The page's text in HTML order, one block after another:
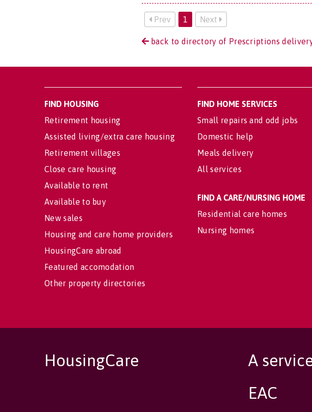
Prev 1 Next
back to directory of Prescriptions
FIND HOUSING
Retirement housing
Assisted living/extra care housing
Retirement villages
Close care housing
Available to rent
Available to buy
New sales
Housing and care home providers
HousingCare abroad
Featured accomodation
Other property directories
FIND HOME SERVICES
Small repairs and odd jobs
Domestic help
Meals delivery
All services
FIND A CARE/NURSING HOME
Residential care homes
Nursing homes
HousingCare
A
EAC